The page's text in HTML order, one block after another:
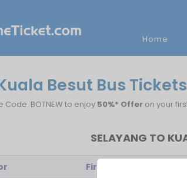
Home
Besut Bus Tickets
Code: BOTNEW to enjoy 50%* Offer on your
SELAYANG TO
First Bus